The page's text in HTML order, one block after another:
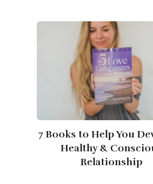
7 Books to Help You
Healthy &
Relationship